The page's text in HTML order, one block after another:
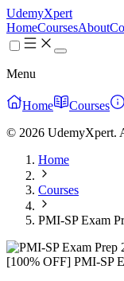
UdemyXpert
HomeCoursesAbout
Menu
Home Courses
© 2026 UdemyXpert.
Home
Courses
PMI-SP Exam
[100% OFF] PMI-SP